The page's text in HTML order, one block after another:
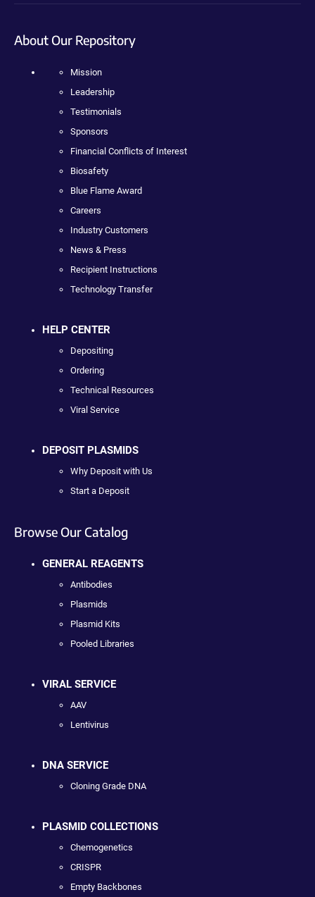
About Our Repository
Mission
Leadership
Testimonials
Sponsors
Financial Conflicts of Interest
Biosafety
Blue Flame Award
Careers
Industry Customers
News & Press
Recipient Instructions
Technology Transfer
HELP CENTER
Depositing
Ordering
Technical Resources
Viral Service
DEPOSIT PLASMIDS
Why Deposit with Us
Start a Deposit
Browse Our Catalog
GENERAL REAGENTS
Antibodies
Plasmids
Plasmid Kits
Pooled Libraries
VIRAL SERVICE
AAV
Lentivirus
DNA SERVICE
Cloning Grade DNA
PLASMID COLLECTIONS
Chemogenetics
CRISPR
Empty Backbones